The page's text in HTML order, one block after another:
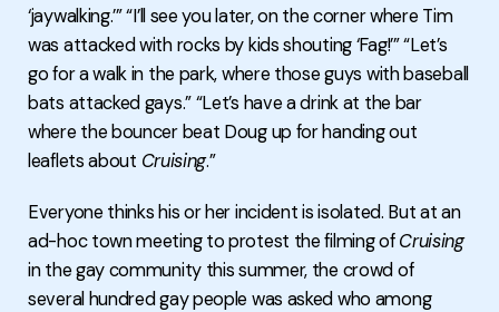
‘jaywalking.’” “I’ll see you later, on the corner where Tim
was attacked with rocks by kids shouting ‘Fag!’” “Let’s
go for a walk in the park, where those guys with baseball
bats attacked gays.” “Let’s have a drink at the bar
where the bouncer beat Doug up for handing out
leaflets about Cruising.”
Everyone thinks his or her incident is isolated. But at an
ad-hoc town meeting to protest the filming ofCruising
in the gay community this summer, the crowd of
several hundred gay people was asked who among